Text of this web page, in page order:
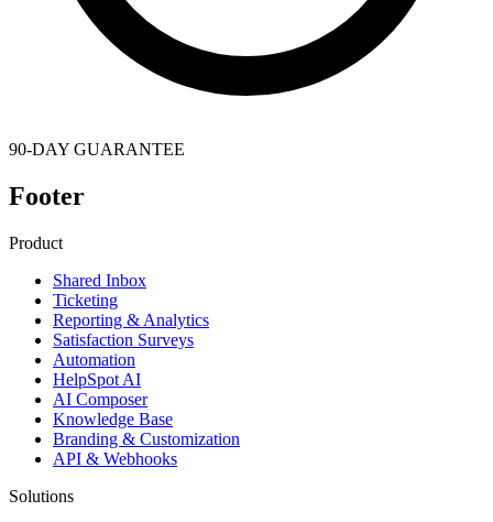
90-DAY GUARANTEE
Footer
Product
Shared Inbox
Ticketing
Reporting & Analytics
Satisfaction Surveys
Automation
HelpSpot AI
AI Composer
Knowledge Base
Branding & Customization
API & Webhooks
Solutions